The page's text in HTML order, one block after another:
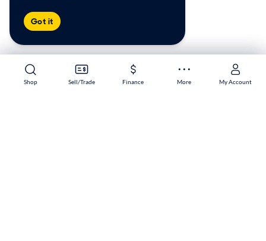
Shop Sell/Trade Finance More My Account
Shop Sell/Trade Finance More My Account
Got it